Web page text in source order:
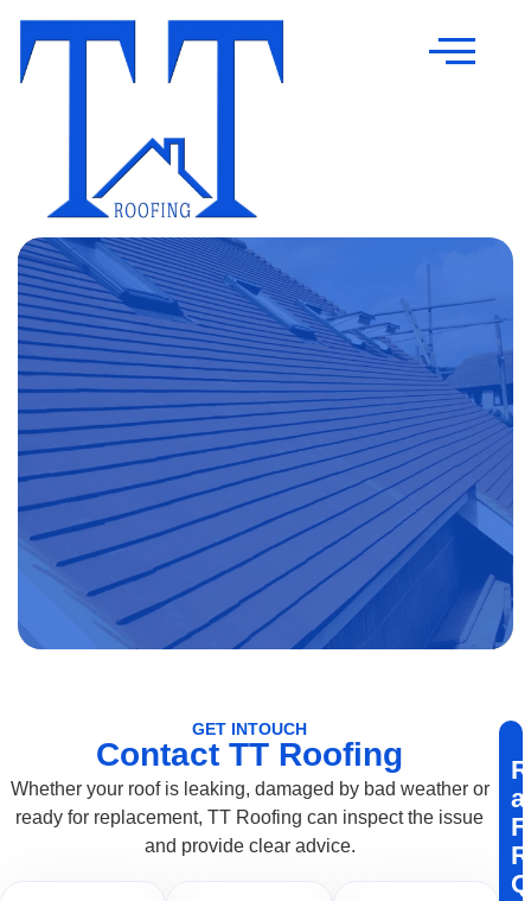
GET INTOUCH
Contact TT Roofing
Whether your roof is leaking, damaged by bad weather or
ready for replacement, TT Roofing can inspect the issue
and provide clear advice.
a